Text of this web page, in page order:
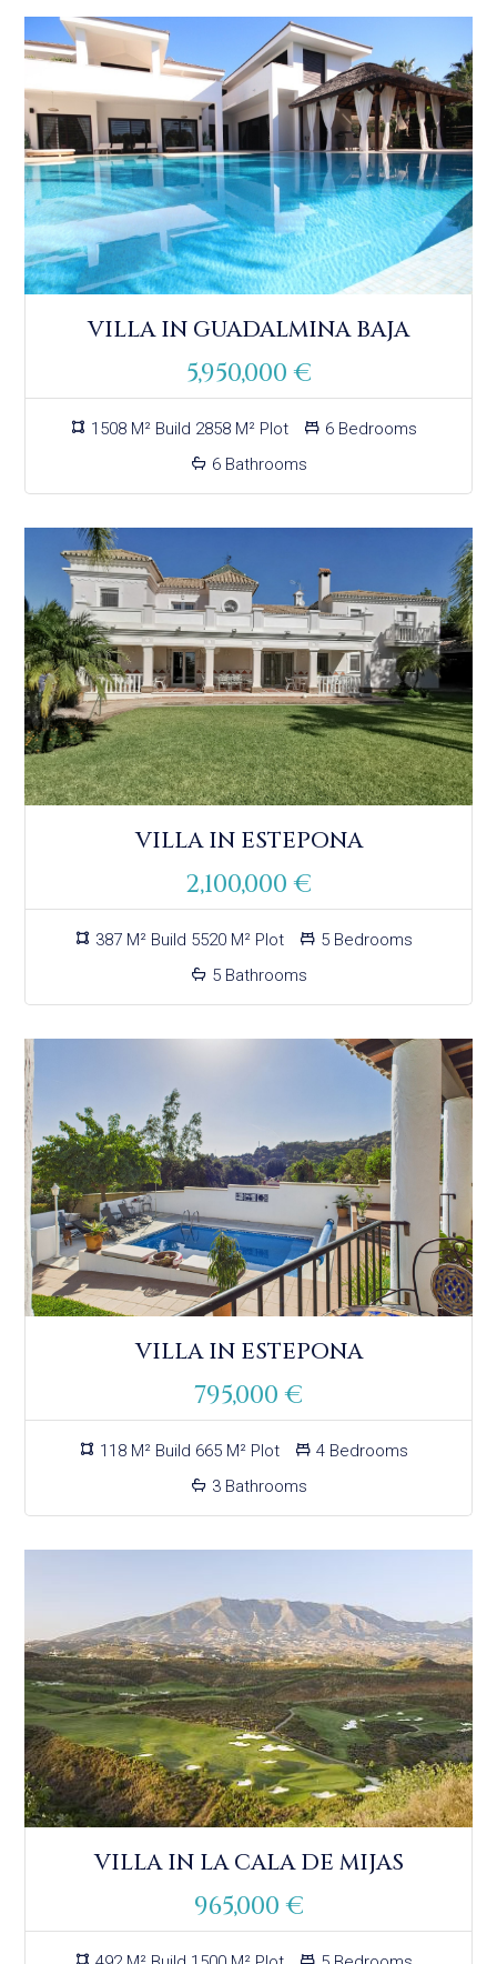
VILLA IN GUADALMINA BAJA
5,950,000 €
1508 M² Build 2858 M² Plot
6 Bedrooms
6 Bathrooms
VILLA IN ESTEPONA
2,100,000 €
387 M² Build 5520 M² Plot
5 Bedrooms
5 Bathrooms
VILLA IN ESTEPONA
795,000 €
118 M² Build 665 M² Plot
4 Bedrooms
3 Bathrooms
VILLA IN LA CALA DE MIJAS
965,000 €